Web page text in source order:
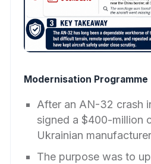
Modernisation Programme
After an AN-32 crash
signed a $400-million
Ukrainian
The purpose was to